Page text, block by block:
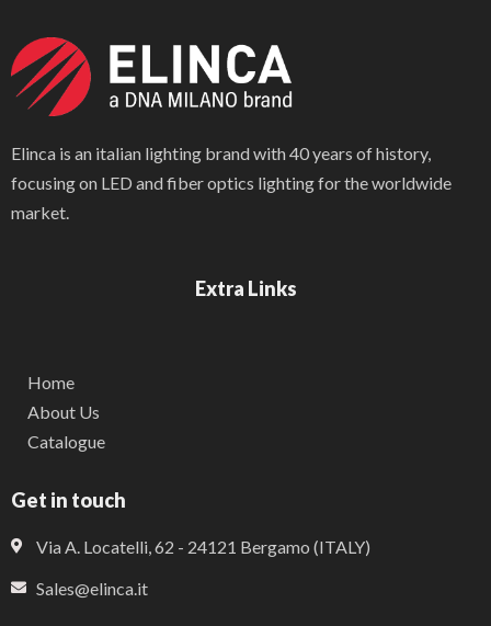
Elinca is an italian lighting brand with 40 years of history,
focusing on LED and fiber optics lighting for the worldwide
market.
Extra Links
Home
About Us
Catalogue
Get in touch
Via A. Locatelli, 62 - 24121 Bergamo (ITALY)
Sales@elinca.it